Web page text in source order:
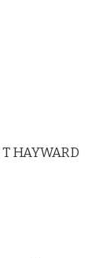
HAYWARD